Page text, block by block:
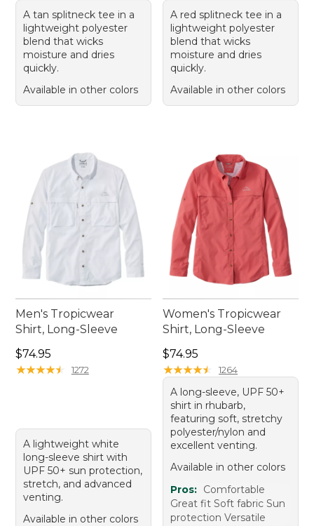
A tan splitneck tee in a
lightweight polyester
blend that wicks
moisture and dries
quickly.
Available in other colors
A red splitneck tee in a
lightweight polyester
blend that wicks
moisture and dries
quickly.
Available in other colors
Men's Tropicwear
Shirt, Long-Sleeve
Price: $74.95
$74.95
★★★★★
★★★★★ 1272
A lightweight white
long-sleeve shirt with
UPF 50+ sun protection,
stretch, and advanced
venting.
Available in other colors
Women's Tropicwear
Shirt, Long-Sleeve
Price: $74.95
$74.95
★★★★★
★★★★★ 1264
A long-sleeve, UPF 50+
shirt in rhubarb,
featuring soft, stretchy
polyester/nylon and
excellent venting.
Available in other colors
Pros: Comfortable
Great fit Soft fabric Sun
protection Versatile